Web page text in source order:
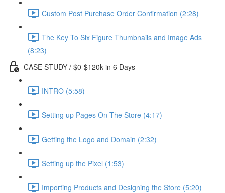
Custom Post Purchase Order Confirmation (2:28)
The Key To Six Figure Thumbnails and Image Ads
(8:23)
CASE STUDY / $0-$120k in 6 Days
INTRO (5:58)
Setting up Pages On The Store (4:17)
Getting the Logo and Domain (2:32)
Setting up the Pixel (1:53)
Importing Products and Designing the Store (5:20)